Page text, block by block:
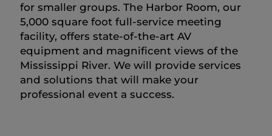
for smaller groups. The Harbor Room, our
5,000 square foot full-service meeting
facility, offers state-of-the-art AV
equipment and magnificent views of the
Mississippi River. We will provide services
and solutions that will make your
professional event a success.